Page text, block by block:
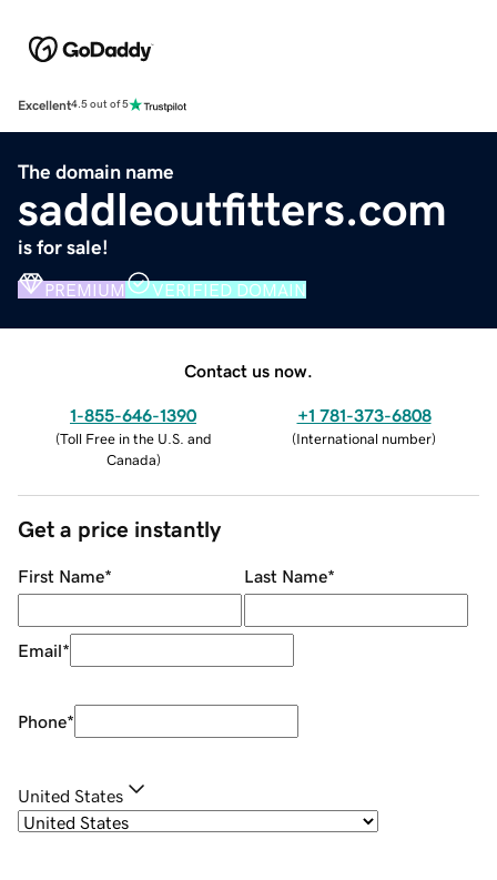
Excellent4.5 out of 5
The domain name
saddleoutfitters.com
is for sale!
PREMIUM VERIFIED DOMAIN
Contact us now.
1-855-646-1390
(Toll Free in the U.S. and
Canada)
+1 781-373-6808
(International number)
Get a price instantly
First Name* Last Name*
Email*
Phone*
United States